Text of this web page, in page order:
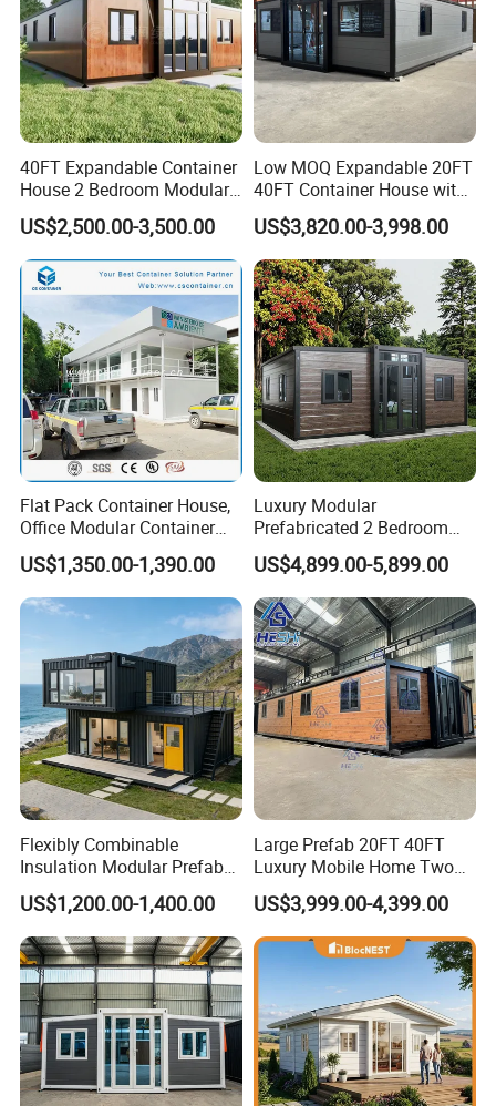
40FT Expandable Container
House 2 Bedroom Modular
Prefab Home for Backyard
Office
US$2,500.00-3,500.00
Low MOQ Expandable 20FT
40FT Container House with
Kitchen and Bathroom
US$3,820.00-3,998.00
Flat Pack Container House,
Office Modular Container
House Two Floor Container
Building
US$1,350.00-1,390.00
Luxury Modular
Prefabricated 2 Bedroom
Portable Container House
Furnished Mini Casa
US$4,899.00-5,899.00
Flexibly Combinable
Insulation Modular Prefab
Prefabricated Mobile Tiny
Container Home
US$1,200.00-1,400.00
Large Prefab 20FT 40FT
Luxury Mobile Home Two
Bedroom Prefabricated for
Sale Expandable Container
House
US$3,999.00-4,399.00